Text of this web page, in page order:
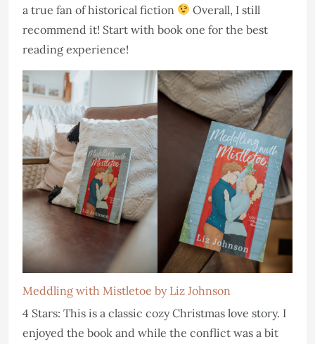
a true fan of historical fiction
Overall, I still
recommend it! Start with book one for the best
reading experience!
Meddling with Mistletoe by Liz Johnson
4 Stars: This is a classic cozy Christmas love story. I
enjoyed the book and while the conflict was a bit